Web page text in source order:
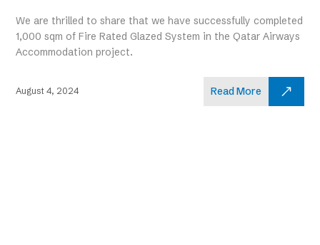
We are thrilled to share that we have successfully completed
1,000 sqm of Fire Rated Glazed System in the Qatar Airways
Accommodation project.
August 4, 2024 Read More